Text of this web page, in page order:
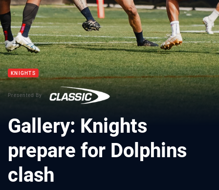
KNIGHTS
Presented By
Gallery: Knights
prepare for Dolphins
clash